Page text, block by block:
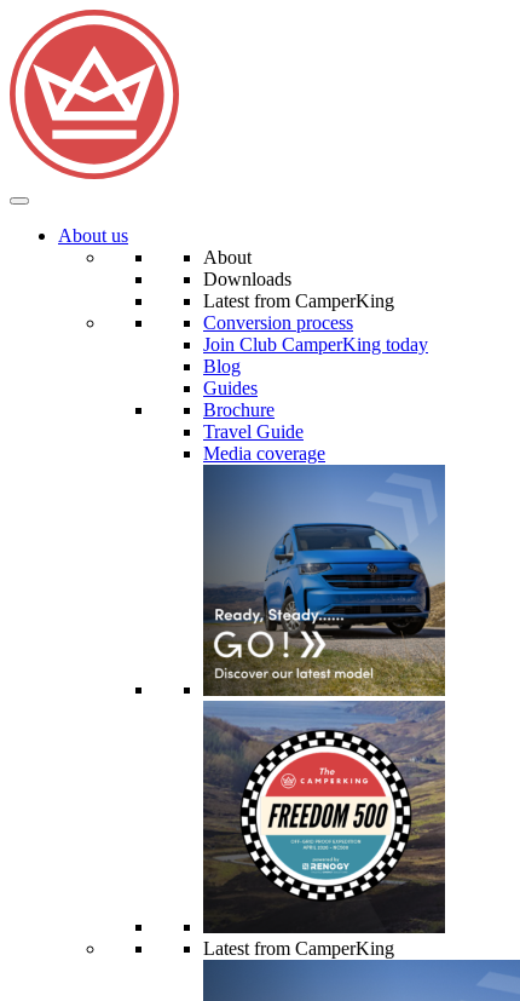
About us
About
Downloads
Latest from CamperKing
Conversion process
Join Club CamperKing today
Blog
Guides
Brochure
Travel Guide
Media coverage
Latest from CamperKing